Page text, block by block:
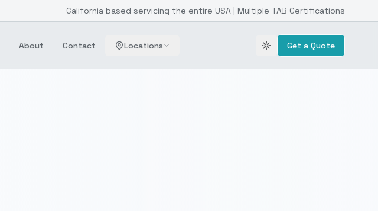
California based servicing the entire USA | Multiple TAB Certifications
About Contact Locations Toggle theme
Get a Quote